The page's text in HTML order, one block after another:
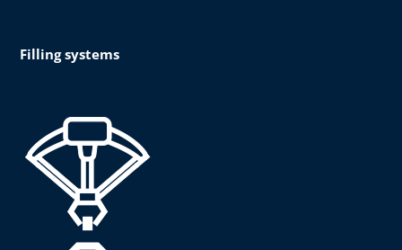
Filling systems